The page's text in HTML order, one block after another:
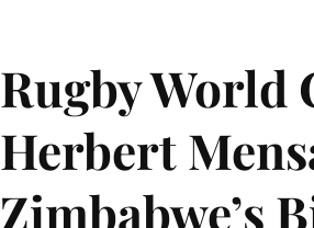
Rugby World
Herbert
Zimbabwe’s